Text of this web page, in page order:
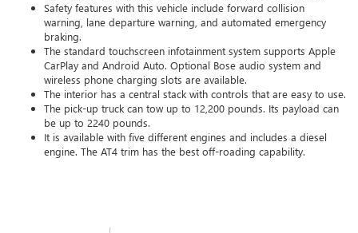
Safety features with this vehicle include forward collision
warning, lane departure warning, and automated emergency
braking.
The standard touchscreen infotainment system supports Apple
CarPlay and Android Auto. Optional Bose audio system and
wireless phone charging slots are available.
The interior has a central stack with controls that are easy to use.
The pick-up truck can tow up to 12,200 pounds. Its payload can
be up to 2240 pounds.
It is available with five different engines and includes a diesel
engine. The AT4 trim has the best off-roading capability.